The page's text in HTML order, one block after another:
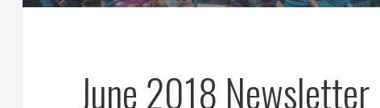
June 2018 Newsletter